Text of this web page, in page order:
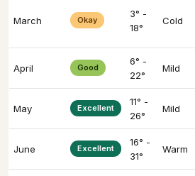
March Okay
3° -
18°
Cold
April Good
6° -
22°
Mild
May Excellent
11° -
26°
Mild
June Excellent
16° -
31°
Warm